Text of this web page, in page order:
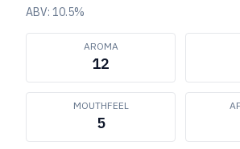
ABV: 10.5%
AROMA
12
MOUTHFEEL
5